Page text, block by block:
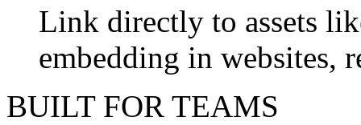
Link directly to assets
embedding in websites,
BUILT FOR TEAMS